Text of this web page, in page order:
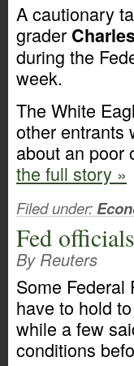
A cautionary
grader
during the
week.
The White
other entrants
about an poor
the full story »
Filed under:
Fed
By Reuters
Some
have to hold
while a few
conditions